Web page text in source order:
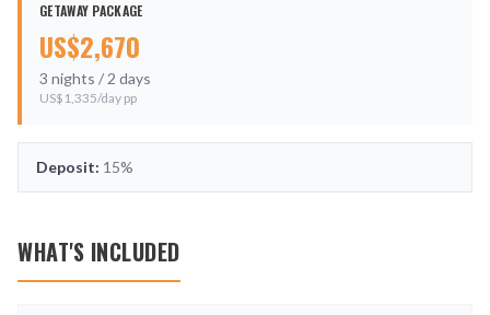
GETAWAY PACKAGE
US$2,670
3 nights / 2 days
US$ 1,335/day pp
Deposit: 15%
WHAT'S INCLUDED